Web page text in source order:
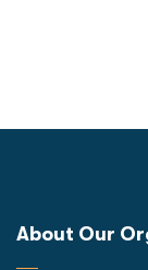
About Our